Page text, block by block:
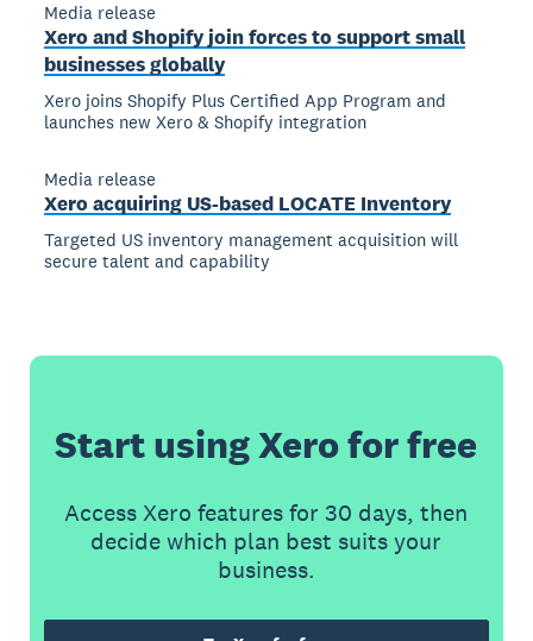
Media release
Xero and Shopify join forces to support small
businesses globally
Xero joins Shopify Plus Certified App Program and
launches new Xero & Shopify integration
Media release
Xero acquiring US-based LOCATE Inventory
Targeted US inventory management acquisition will
secure talent and capability
Start using Xero for free
Access Xero features for 30 days, then
decide which plan best suits your
business.